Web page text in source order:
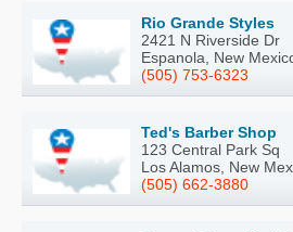
Rio Grande Styles
2421 N Riverside Dr
Espanola, New
(505) 753-6323
Ted's Barber Shop
123 Central Park Sq
Los Alamos, New
(505) 662-3880